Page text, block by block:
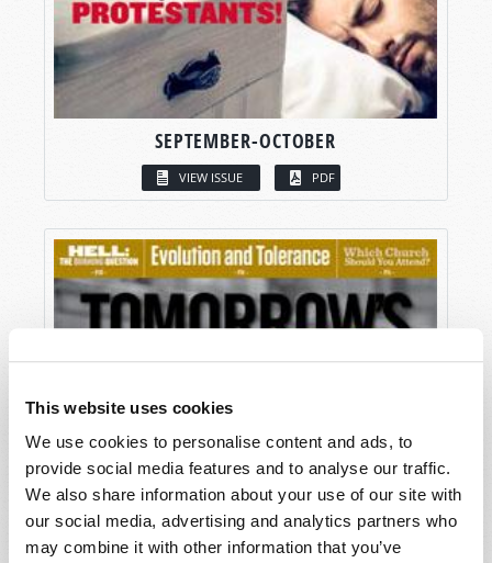
This website uses cookies
We use cookies to personalise content and ads, to
provide social media features and to analyse our traffic.
We also share information about your use of our site with
our social media, advertising and analytics partners who
may combine it with other information that you’ve
SEPTEMBER-OCTOBER
VIEW ISSUE PDF